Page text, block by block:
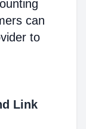
can
to
Link